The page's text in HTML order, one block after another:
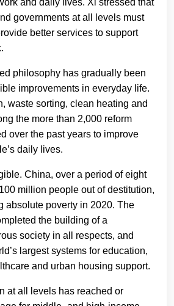
and daily lives. Xi stressed that
governments at all levels must
better services to support
philosophy has gradually been
improvements in everyday life.
waste sorting, clean heating and
the more than 2,000 reform
over the past years to improve
daily lives.
China, over a period of eight
million people out of destitution,
absolute poverty in 2020. The
the building of a
society in all respects, and
largest systems for education,
and urban housing support.
at all levels has reached or